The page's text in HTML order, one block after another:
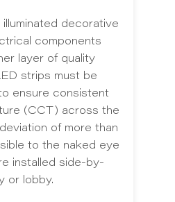
decorative
components
layer of quality
strips must be
ensure consistent
(CCT) across the
of more than
to the naked eye
installed side-by-
or lobby.